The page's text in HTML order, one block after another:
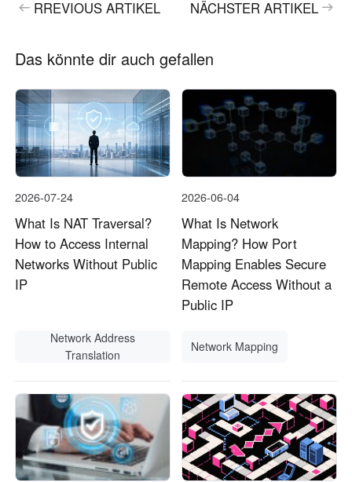
RREVIOUS ARTIKEL NÄCHSTER ARTIKEL
Das könnte dir auch gefallen
2026-07-24
What Is NAT Traversal?
How to Access Internal
Networks Without Public
IP
Network Address
Translation
2026-06-04
What Is Network
Mapping? How Port
Mapping Enables Secure
Remote Access Without a
Public IP
Network Mapping